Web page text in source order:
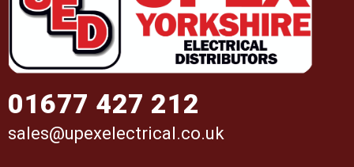
01677 427 212
sales@upexelectrical.co.uk